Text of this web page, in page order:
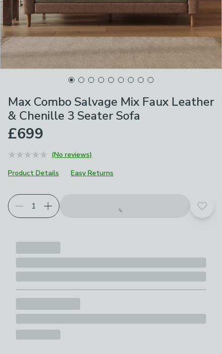
Max Combo Salvage Mix Faux Leather
& Chenille 3 Seater Sofa
£699
(No reviews)
Product Details
Easy Returns
Add